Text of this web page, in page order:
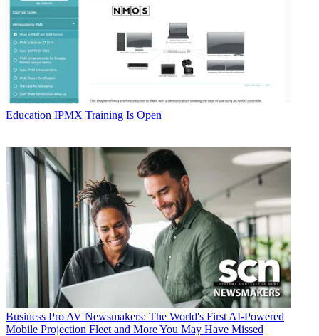
Education IPMX Training Is Open
Business Pro AV Newsmakers: The World's First AI-Powered
Mobile Projection Fleet and More You May Have Missed